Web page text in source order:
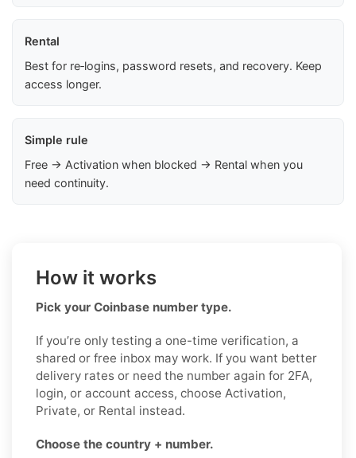
Rental
Best for re‑logins, password resets, and recovery. Keep
access longer.
Simple rule
Free → Activation when blocked → Rental when you
need continuity.
How it works
Pick your Coinbase number type.
If you’re only testing a one-time verification, a
shared or free inbox may work. If you want better
delivery rates or need the number again for 2FA,
login, or account access, choose Activation,
Private, or Rental instead.
Choose the country + number.